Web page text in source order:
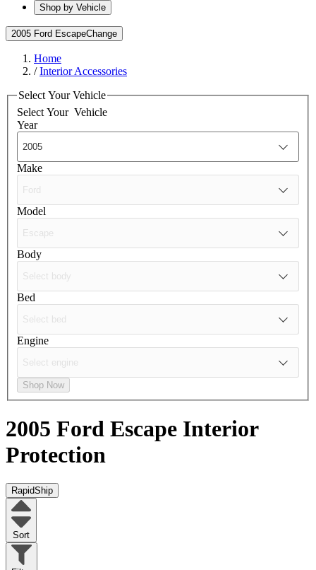
Shop by Vehicle
2005 Ford EscapeChange
Home
/Interior Accessories
Select Your Vehicle
Select Your Vehicle
Year
Make
Model
Body
Bed
Engine
Shop Now
2005 Ford Escape Interior
Protection
RapidShip
Sort